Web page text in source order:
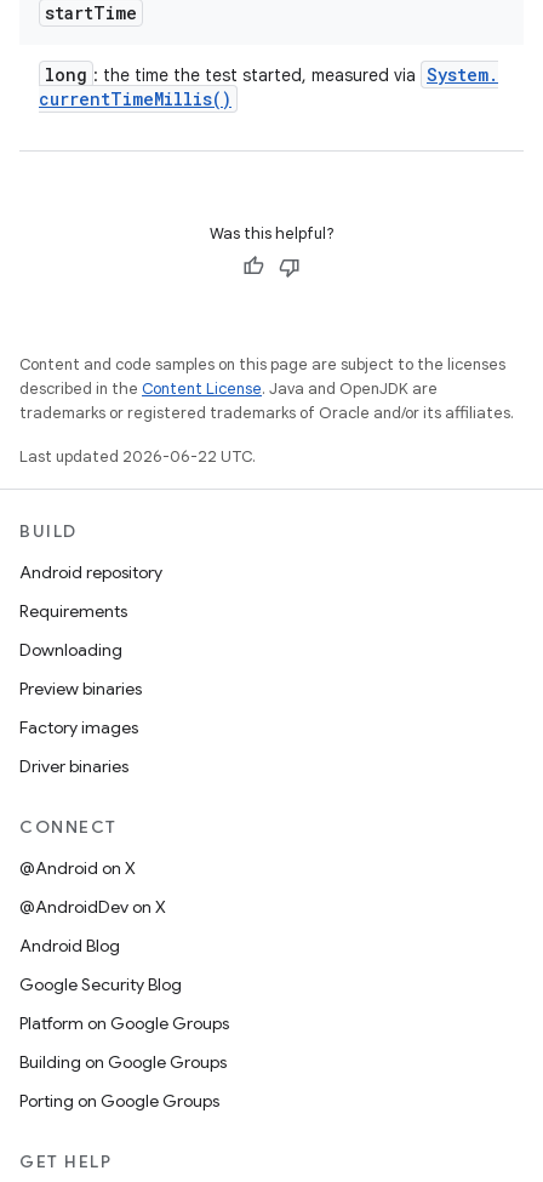
startTime
long : the time the test started, measured via System.
currentTimeMillis( )
Was this helpful?
Content and code samples on this page are subject to the licenses
described in the Content License. Java and OpenJDK are
trademarks or registered trademarks of Oracle and/or its affiliates.
Last updated 2026-06-22 UTC.
BUILD
Android repository
Requirements
Downloading
Preview binaries
Factory images
Driver binaries
CONNECT
@Android on X
@AndroidDev on X
Android Blog
Google Security Blog
Platform on Google Groups
Building on Google Groups
Porting on Google Groups
GET HELP